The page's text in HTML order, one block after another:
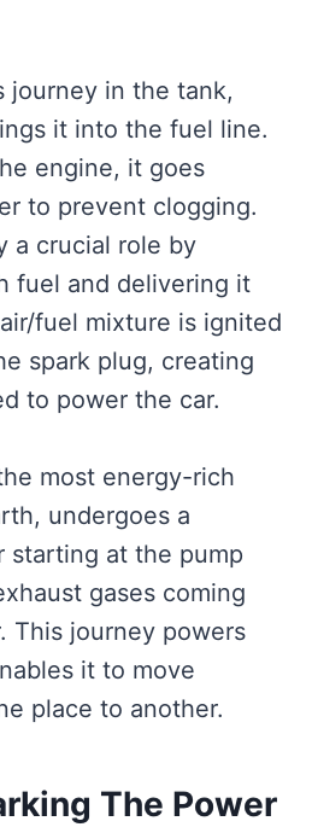
journey in the tank,
it into the fuel line.
engine, it goes
to prevent clogging.
a crucial role by
fuel and delivering it
fuel mixture is ignited
spark plug, creating
to power the car.
most energy-rich
undergoes a
starting at the pump
gases coming
This journey powers
it to move
place to another.
The Power